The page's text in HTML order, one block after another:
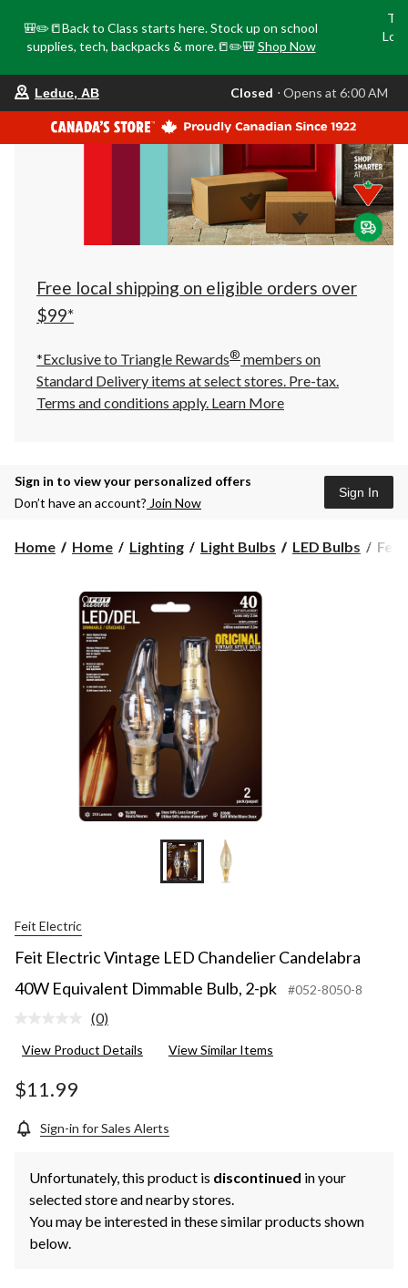
🎒✏️📒Back to Class starts here. Stock up on school
supplies, tech, backpacks & more.📒✏️🎒 Shop Now
your
store
is
Leduc,
AB,
currently
Closed,
Opens
at
at
click
to
Leduc, AB Closed ⋅ Opens at 6:00 AM
Free local shipping on eligible orders over
$99*
*Exclusive to Triangle Rewards® members on
Standard Delivery items at select stores. Pre-tax.
Terms and conditions apply. Learn More
Sign in to view your personalized offers
Don’t have an account? Join Now
Sign In
Home Home Lighting Light Bulbs LED Bulbs
Feit
Feit
Feit Electric
Feit Electric Vintage LED Chandelier Candelabra
40W Equivalent Dimmable Bulb, 2-pk
#052-8050-8
No
value.
(0)
View Product Details View Similar Items
$11.99
Sign-in for Sales Alerts
Unfortunately, this product is discontinued in your
selected store and nearby stores.
You may be interested in these similar products shown
below.